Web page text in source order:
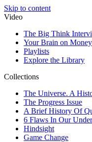
Skip to content
Video
The Big Think
Your Brain on Money
Playlists
Explore the Library
Collections
The Universe. A
The Progress Issue
A Brief History Of
6 Flaws In Our
Hindsight
Game Change